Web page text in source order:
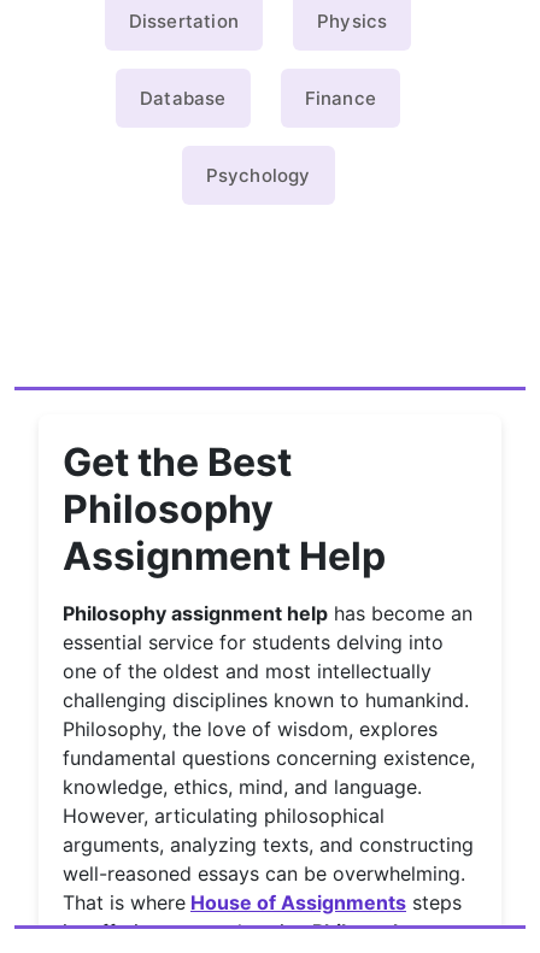
Dissertation Physics
Database Finance
Psychology
Get the Best
Philosophy
Assignment Help
Philosophy assignment help has become an
essential service for students delving into
one of the oldest and most intellectually
challenging disciplines known to humankind.
Philosophy, the love of wisdom, explores
fundamental questions concerning existence,
knowledge, ethics, mind, and language.
However, articulating philosophical
arguments, analyzing texts, and constructing
well-reasoned essays can be overwhelming.
That is where House of Assignments steps
in, offering comprehensivePhilosophy